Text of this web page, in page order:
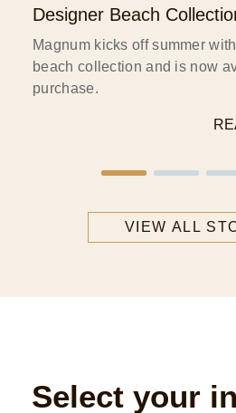
Designer Beach
Magnum kicks off summer
beach collection and is now
purchase.
VIEW ALL
Select your